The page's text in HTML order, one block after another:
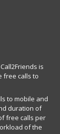
is
free calls to
to mobile and
duration of
free calls per
of the